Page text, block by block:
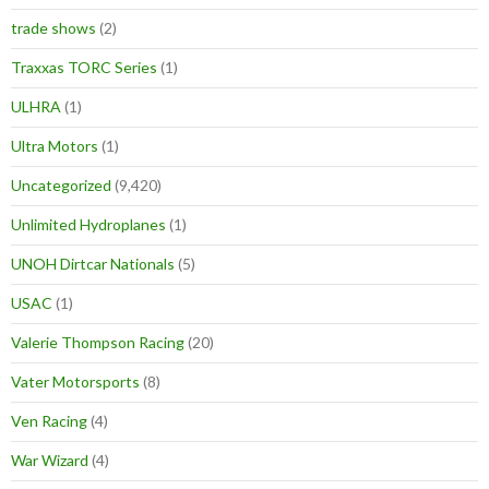
trade shows (2)
Traxxas TORC Series (1)
ULHRA (1)
Ultra Motors (1)
Uncategorized (9,420)
Unlimited Hydroplanes (1)
UNOH Dirtcar Nationals (5)
USAC (1)
Valerie Thompson Racing(20)
Vater Motorsports (8)
Ven Racing(4)
War Wizard (4)